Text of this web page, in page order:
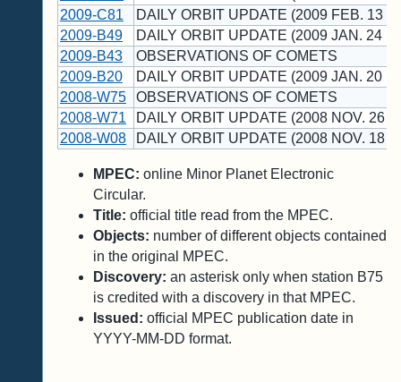
2009-C81
DAILY ORBIT UPDATE (2009 FEB. 13
2009-B49
DAILY ORBIT UPDATE (2009 JAN. 24
2009-B43
OBSERVATIONS OF COMETS
2009-B20
DAILY ORBIT UPDATE (2009 JAN. 20
2008-W75
OBSERVATIONS OF COMETS
2008-W71
DAILY ORBIT UPDATE (2008 NOV. 26
2008-W08
DAILY ORBIT UPDATE (2008 NOV. 18
MPEC: online Minor Planet Electronic
Circular.
Title: official title read from the MPEC.
Objects: number of different objects contained
in the original MPEC.
Discovery: an asterisk only when station B75
is credited with a discovery in that MPEC.
Issued: official MPEC publication date in
YYYY-MM-DD format.